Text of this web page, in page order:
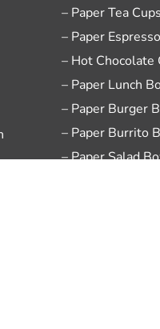
– Paper Tea Cups
– Paper
– Hot Chocolate
– Paper Lunch
– Paper Burger
– Paper Burrito
– Paper Salad